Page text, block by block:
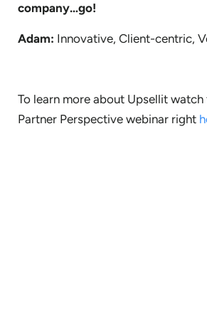
company…go!
Adam: Innovative, Client-centric,
To learn more about Upsellit
Partner Perspective webinar right